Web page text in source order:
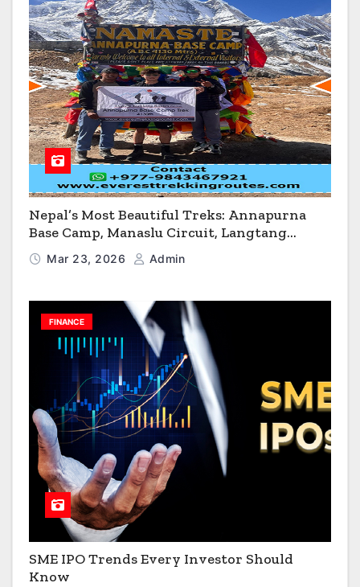
Nepal’s Most Beautiful Treks: Annapurna
Base Camp, Manaslu Circuit, Langtang
Valley & Annapurna Circuit Guide
Mar 23, 2026 Admin
FINANCE
SME IPO Trends Every Investor Should
Know